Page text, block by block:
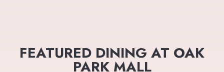
FEATURED DINING AT OAK
PARK MALL